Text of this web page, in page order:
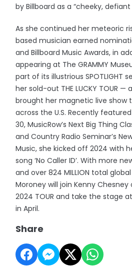
by Billboard as a “cheeky,
As she continued her meteoric
based musician earned
and Billboard Music Awards, in
appearing at The GRAMMY
part of its illustrious SPOTLIGHT
her sold-out THE LUCKY TOUR
brought her magnetic live show
across the U.S. Recently featured
30, MusicRow’s Next Big Thing
and Country Radio Seminar’s
Music, she kicked off 2024 with
song ‘No Caller ID’. With more
and over 824 MILLION total
Moroney will join Kenny Chesney
2024 TOUR and take the stage
in April.
Share